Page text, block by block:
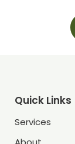
Quick Links
Services